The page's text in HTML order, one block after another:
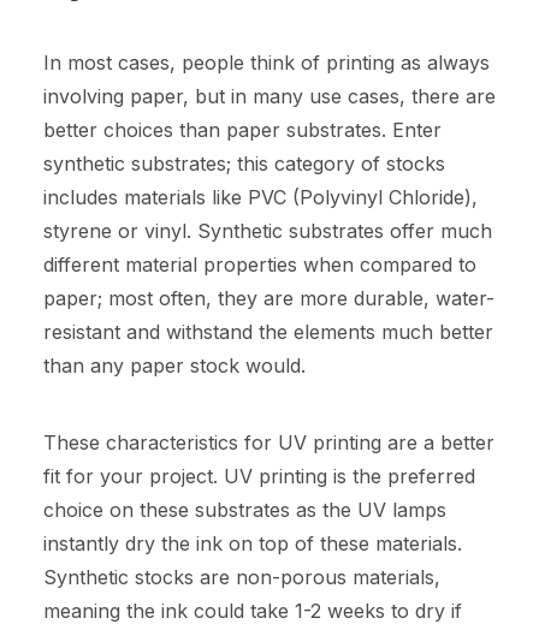
In most cases, people think of printing as always
involving paper, but in many use cases, there are
better choices than paper substrates. Enter
synthetic substrates; this category of stocks
includes materials like PVC (Polyvinyl Chloride),
styrene or vinyl. Synthetic substrates offer much
different material properties when compared to
paper; most often, they are more durable, water-
resistant and withstand the elements much better
than any paper stock would.
These characteristics for UV printing are a better
fit for your project. UV printing is the preferred
choice on these substrates as the UV lamps
instantly dry the ink on top of these materials.
Synthetic stocks are non-porous materials,
meaning the ink could take 1-2 weeks to dry if